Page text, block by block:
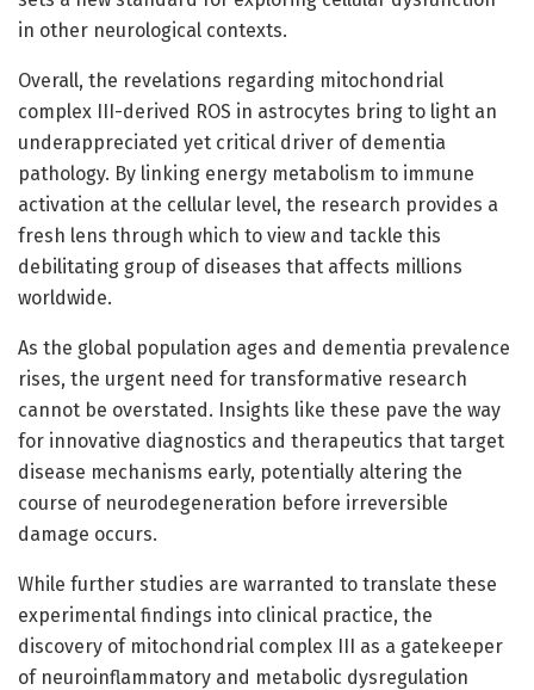
in other neurological contexts.
Overall, the revelations regarding mitochondrial
complex III-derived ROS in astrocytes bring to light an
underappreciated yet critical driver of dementia
pathology. By linking energy metabolism to immune
activation at the cellular level, the research provides a
fresh lens through which to view and tackle this
debilitating group of diseases that affects millions
worldwide.
As the global population ages and dementia prevalence
rises, the urgent need for transformative research
cannot be overstated. Insights like these pave the way
for innovative diagnostics and therapeutics that target
disease mechanisms early, potentially altering the
course of neurodegeneration before irreversible
damage occurs.
While further studies are warranted to translate these
experimental findings into clinical practice, the
discovery of mitochondrial complex III as a gatekeeper
of neuroinflammatory and metabolic dysregulation